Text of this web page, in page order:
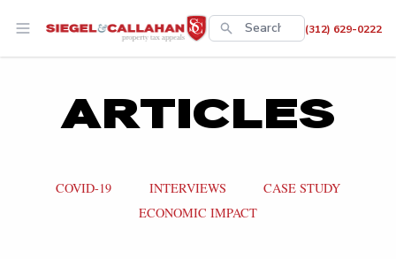
This is a
(312) 629-0222
ARTICLES
COVID-19 INTERVIEWS
CASE STUDY
ECONOMIC IMPACT